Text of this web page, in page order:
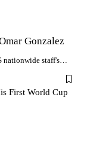
Gonzalez
nationwide staff's…